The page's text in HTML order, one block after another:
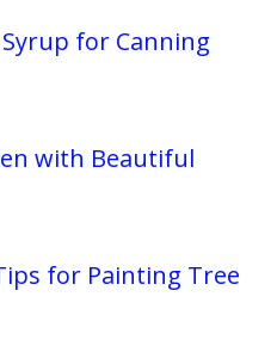
for Canning
with Beautiful
for Painting Tree